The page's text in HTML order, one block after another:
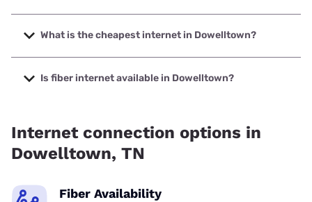
The fastest internet in Dowelltown is XFINITY with speeds
up to 2000 Mbps.
What is the cheapest internet in Dowelltown?
The cheapest internet in Dowelltown is Verizon Home
Internet with prices starting at $35.
Is fiber internet available in Dowelltown?
Internet connection options in
Dowelltown, TN
Fiber Availability